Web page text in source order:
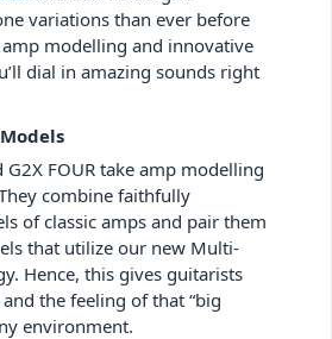
variations than ever before
modelling and innovative
dial in amazing sounds right
G2X FOUR take amp modelling
combine faithfully
of classic amps and pair them
that utilize our new Multi-
Hence, this gives guitarists
the feeling of that “big
environment.